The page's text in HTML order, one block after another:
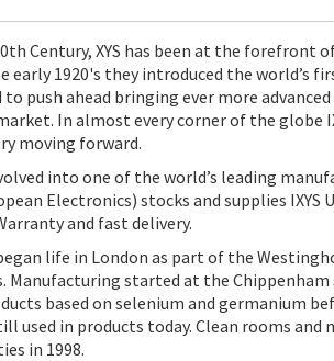
Century, XYS has been at the forefront
early 1920's they introduced the world’s
push ahead bringing ever more
In almost every corner of the globe
moving forward.
into one of the world’s leading
Electronics) stocks and supplies IXYS
and fast delivery.
life in London as part of the
Manufacturing started at the Chippenham
based on selenium and germanium
used in products today. Clean rooms
in 1998.